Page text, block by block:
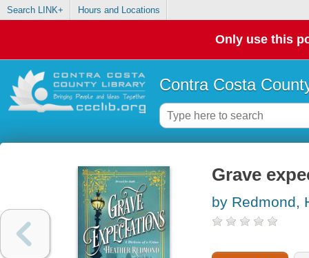
Search LINK+ Hours and Locations
Only use this
Contra Costa
Grave
by Redmond,